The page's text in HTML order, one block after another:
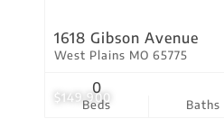
$149,900
1618 Gibson Avenue
West Plains MO 65775
Beds
0
Baths